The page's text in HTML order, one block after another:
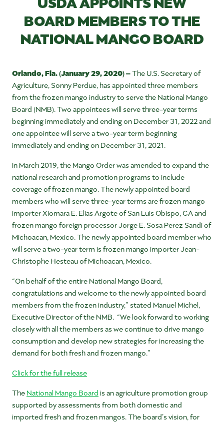
BOARD MEMBERS TO THE
NATIONAL MANGO BOARD
Orlando, Fla. (January 29, 2020) –The U.S. Secretary of
Agriculture, Sonny Perdue, has appointed three members
from the frozen mango industry to serve the National Mango
Board (NMB). Two appointees will serve three-year terms
beginning immediately and ending on December 31, 2022 and
one appointee will serve a two-year term beginning
immediately and ending on December 31, 2021.
In March 2019, the Mango Order was amended to expand the
national research and promotion programs to include
coverage of frozen mango. The newly appointed board
members who will serve three-year terms are frozen mango
importer Xiomara E. Elias Argote of San Luis Obispo, CA and
frozen mango foreign processor Jorge E. Sosa Perez Sandi of
Michoacan, Mexico. The newly appointed board member who
will serve a two-year term is frozen mango importer Jean-
Christophe Hesteau of Michoacan, Mexico.
“On behalf of the entire National Mango Board,
congratulations and welcome to the newly appointed board
members from the frozen industry,” stated Manuel Michel,
Executive Director of the NMB. “We look forward to working
closely with all the members as we continue to drive mango
consumption and develop new strategies for increasing the
demand for both fresh and frozen mango.”
Click for the full release
TheNational Mango Board is an agriculture promotion group
supported by assessments from both domestic and
imported fresh and frozen mangos. The board’s vision, for